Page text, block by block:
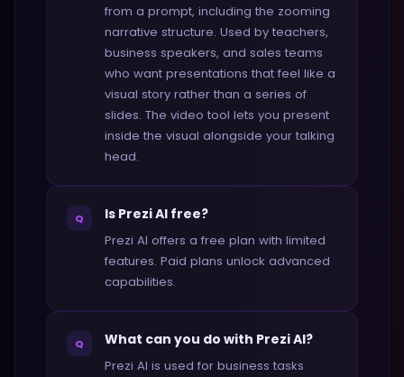
from a prompt, including the zooming
narrative structure. Used by teachers,
business speakers, and sales teams
who want presentations that feel like a
visual story rather than a series of
slides. The video tool lets you present
inside the visual alongside your talking
head.
Q Is Prezi AI free?
Prezi AI offers a free plan with limited
features. Paid plans unlock advanced
capabilities.
Q What can you do with Prezi AI?
Prezi AI is used for business tasks